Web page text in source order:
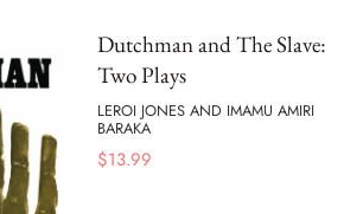
Dutchman and The Slave:
Two Plays
LEROI JONES AND IMAMU AMIRI
BARAKA
$13.99